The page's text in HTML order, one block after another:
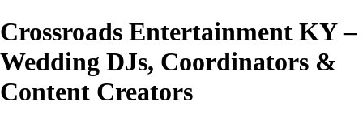
Crossroads Entertainment KY –
Wedding DJs, Coordinators &
Content Creators